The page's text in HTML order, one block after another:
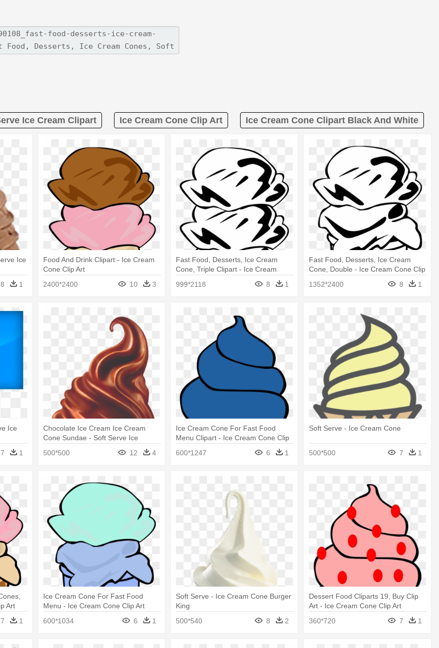
Ice Cream Clipart Ice Cream Cone Clip Art Ice Cream Cone Clipart Black And White
Ice
8 1
Food And Drink Clipart - Ice Cream
Cone Clip Art
2400*2400
10 3
Fast Food, Desserts, Ice Cream
Cone, Triple Clipart - Ice Cream
999*2118 8 1
Fast Food, Desserts, Ice Cream
Cone, Double - Ice Cream Cone Clip
1352*2400 8 1
Ice
7 1
Chocolate Ice Cream Ice Cream
Cone Sundae - Soft Serve Ice
500*500 12 4
Ice Cream Cone For Fast Food
Menu Clipart - Ice Cream Cone Clip
600*1247 6 1
Soft Serve - Ice Cream Cone
500*500 7 1
Art
7 1
Ice Cream Cone For Fast Food
Menu - Ice Cream Cone Clip Art
600*1034
6 1
Soft Serve - Ice Cream Cone Burger
King
500*540
8 2
Dessert Food Cliparts 19, Buy Clip
Art - Ice Cream Cone Clip Art
360*720
7 1